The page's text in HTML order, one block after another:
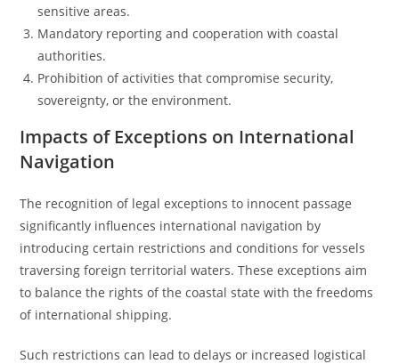
sensitive areas.
Mandatory reporting and cooperation with coastal
authorities.
Prohibition of activities that compromise security,
sovereignty, or the environment.
Impacts of Exceptions on International
Navigation
The recognition of legal exceptions to innocent passage
significantly influences international navigation by
introducing certain restrictions and conditions for vessels
traversing foreign territorial waters. These exceptions aim
to balance the rights of the coastal state with the freedoms
of international shipping.
Such restrictions can lead to delays or increased logistical